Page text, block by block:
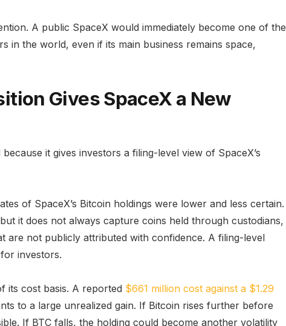
A public SpaceX would immediately become one of the
in the world, even if its main business remains space,
Gives SpaceX a New
it gives investors a filing-level view of SpaceX’s
of SpaceX’s Bitcoin holdings were lower and less certain.
it does not always capture coins held through custodians,
are not publicly attributed with confidence. A filing-level
investors.
its cost basis. A reported $661 million cost against a $1.29
to a large unrealized gain. If Bitcoin rises further before
If BTC falls, the holding could become another volatility